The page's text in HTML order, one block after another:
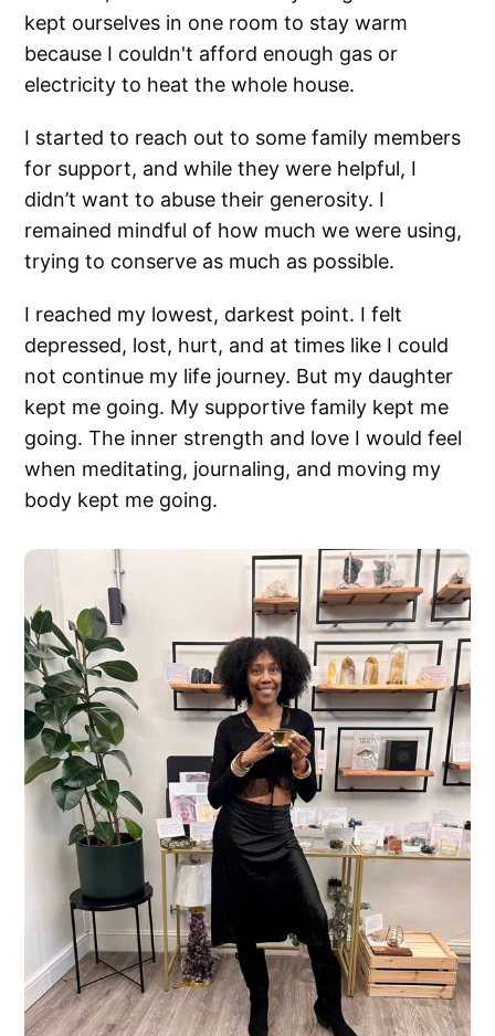
kept ourselves in one room to stay warm
because I couldn't afford enough gas or
electricity to heat the whole house.
I started to reach out to some family members
for support, and while they were helpful, I
didn’t want to abuse their generosity. I
remained mindful of how much we were using,
trying to conserve as much as possible.
I reached my lowest, darkest point. I felt
depressed, lost, hurt, and at times like I could
not continue my life journey. But my daughter
kept me going. My supportive family kept me
going. The inner strength and love I would feel
when meditating, journaling, and moving my
body kept me going.